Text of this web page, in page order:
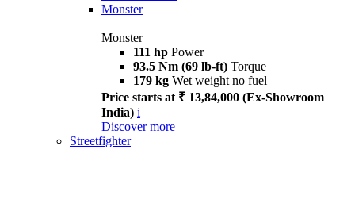
Monster
Monster
111 hp Power
93.5 Nm (69 lb-ft) Torque
179 kg Wet weight no fuel
Price starts at ₹ 13,84,000 (Ex-Showroom
India) i
Discover more
Streetfighter